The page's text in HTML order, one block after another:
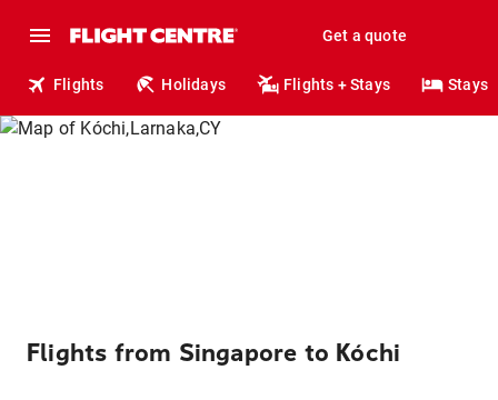
Get a quote
Flights Holidays Flights + Stays Stays
Flights from Singapore to Kóchi